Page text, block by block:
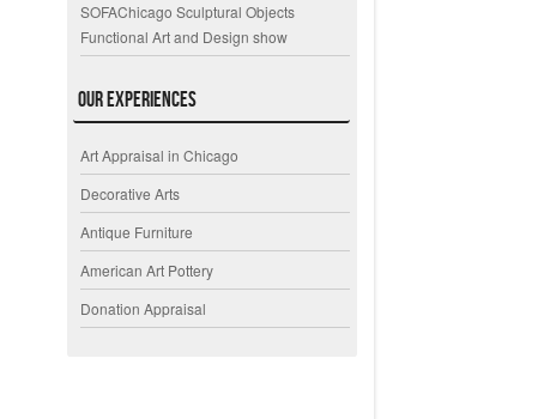
SOFAChicago Sculptural Objects
Functional Art and Design show
Our Experiences
Art Appraisal in Chicago
Decorative Arts
Antique Furniture
American Art Pottery
Donation Appraisal